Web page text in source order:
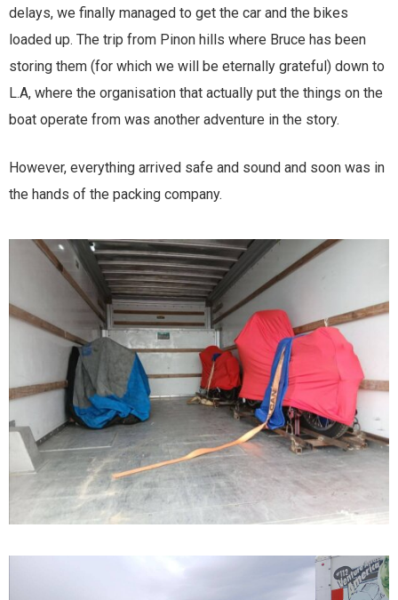
delays, we finally managed to get the car and the bikes
loaded up. The trip from Pinon hills where Bruce has been
storing them (for which we will be eternally grateful) down to
L.A, where the organisation that actually put the things on the
boat operate from was another adventure in the story.
However, everything arrived safe and sound and soon was in
the hands of the packing company.